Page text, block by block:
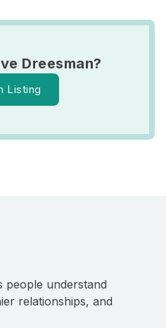
Dreesman?
Listing
people understand
relationships, and